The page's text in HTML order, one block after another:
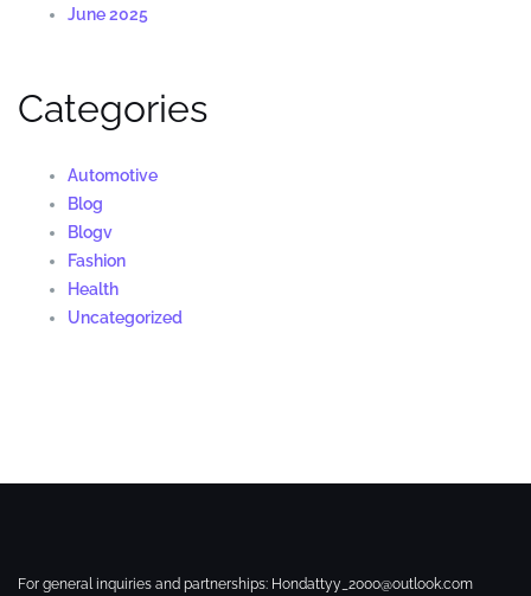
June 2025
Categories
Automotive
Blog
Blogv
Fashion
Health
Uncategorized
For general inquiries and partnerships: Hondattyy_2000@outlook.com